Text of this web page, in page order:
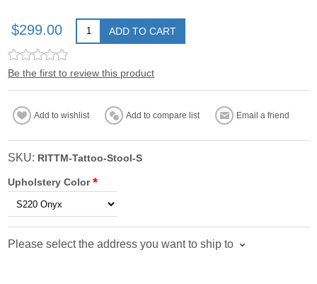
$299.00 ADD TO CART
Be the first to review this product
Add to wishlist Add to compare list Email a friend
SKU: RITTM-Tattoo-Stool-S
Upholstery Color*
Please select the address you want to ship to